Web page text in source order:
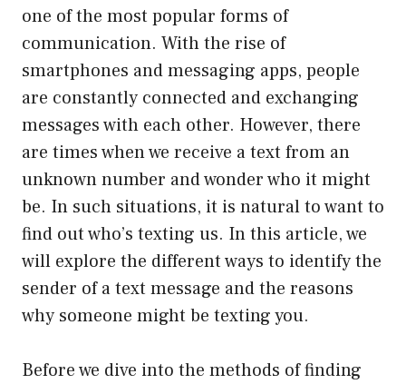
one of the most popular forms of
communication. With the rise of
smartphones and messaging apps, people
are constantly connected and exchanging
messages with each other. However, there
are times when we receive a text from an
unknown number and wonder who it might
be. In such situations, it is natural to want to
find out who’s texting us. In this article, we
will explore the different ways to identify the
sender of a text message and the reasons
why someone might be texting you.
Before we dive into the methods of finding